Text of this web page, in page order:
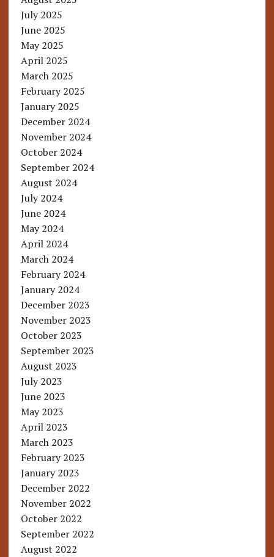
July 2025
June 2025
May 2025
April 2025
March 2025
February 2025
January 2025
December 2024
November 2024
October 2024
September 2024
August 2024
July 2024
June 2024
May 2024
April 2024
March 2024
February 2024
January 2024
December 2023
November 2023
October 2023
September 2023
August 2023
July 2023
June 2023
May 2023
April 2023
March 2023
February 2023
January 2023
December 2022
November 2022
October 2022
September 2022
August 2022